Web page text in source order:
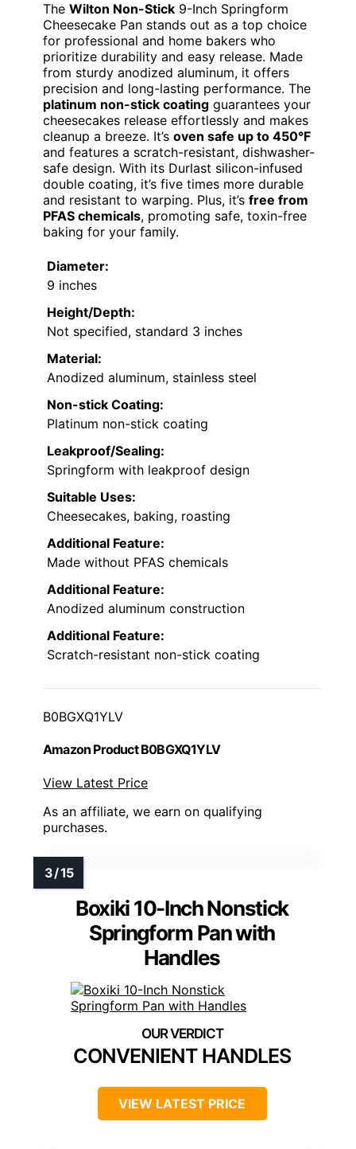
The Wilton Non-Stick 9-Inch Springform
Cheesecake Pan stands out as a top choice
for professional and home bakers who
prioritize durability and easy release. Made
from sturdy anodized aluminum, it offers
precision and long-lasting performance. The
platinum non-stick coating guarantees your
cheesecakes release effortlessly and makes
cleanup a breeze. It’s oven safe up to 450°F
and features a scratch-resistant, dishwasher-
safe design. With its Durlast silicon-infused
double coating, it’s five times more durable
and resistant to warping. Plus, it’s free from
PFAS chemicals, promoting safe, toxin-free
baking for your family.
Diameter:
9 inches
Height/Depth:
Not specified, standard 3 inches
Material:
Anodized aluminum, stainless steel
Non-stick Coating:
Platinum non-stick coating
Leakproof/Sealing:
Springform with leakproof design
Suitable Uses:
Cheesecakes, baking, roasting
Additional Feature:
Made without PFAS chemicals
Additional Feature:
Anodized aluminum construction
Additional Feature:
Scratch-resistant non-stick coating
B0BGXQ1YLV
Amazon Product B0BGXQ1YLV
View Latest Price
As an affiliate, we earn on qualifying
purchases.
Boxiki 10-Inch Nonstick
Springform Pan with
Handles
CONVENIENT HANDLES
VIEW LATEST PRICE